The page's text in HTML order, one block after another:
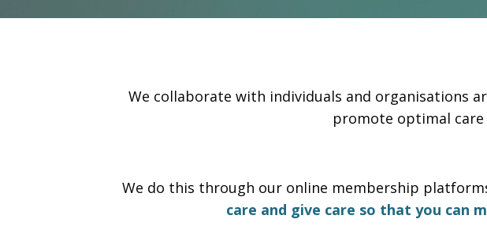
We collaborate with individuals and organisations
promote optimal
We do this through our online membership
care and give care so that you can